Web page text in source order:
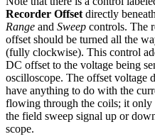
Recorder Offset directly
Range and Sweep controls. The
offset should be turned all the
(fully clockwise). This control
DC offset to the voltage being
oscilloscope. The offset voltage
have anything to do with the
flowing through the coils; it only
the field sweep signal up or
scope.